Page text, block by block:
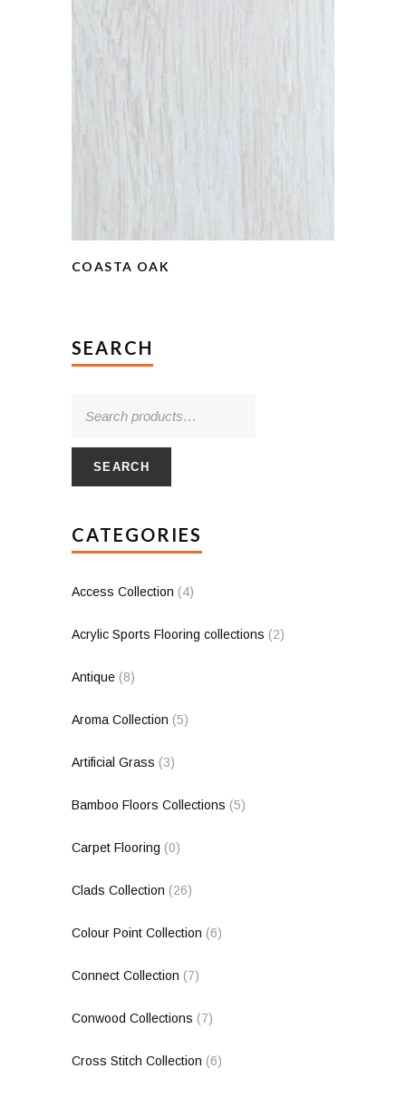
COASTA OAK
SEARCH
SEARCH
CATEGORIES
Access Collection (4)
Acrylic Sports Flooring collections (2)
Antique (8)
Aroma Collection (5)
Artificial Grass (3)
Bamboo Floors Collections (5)
Carpet Flooring (0)
Clads Collection (26)
Colour Point Collection (6)
Connect Collection (7)
Conwood Collections (7)
Cross Stitch Collection (6)